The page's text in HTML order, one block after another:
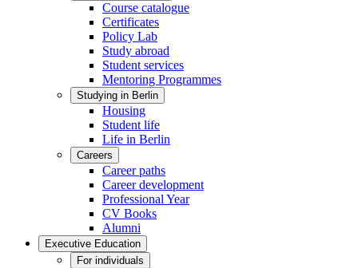
Course catalogue
Certificates
Policy Lab
Study abroad
Student services
Mentoring Programmes
Studying in Berlin
Housing
Student life
Life in Berlin
Careers
Career paths
Career development
Professional Year
CV Books
Alumni
Executive Education
For individuals